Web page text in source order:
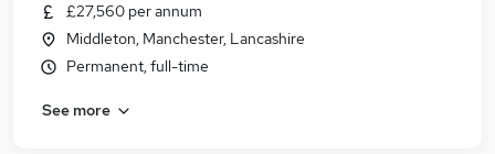
£27,560 per annum
Middleton, Manchester, Lancashire
Permanent, full-time
See more